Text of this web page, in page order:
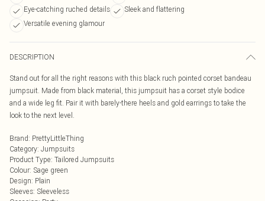
Eye-catching ruched details
Sleek and flattering
Versatile evening glamour
DESCRIPTION
Stand out for all the right reasons with this black ruch pointed corset bandeau
jumpsuit. Made from black material, this jumpsuit has a corset style bodice
and a wide leg fit. Pair it with barely-there heels and gold earrings to take the
look to the next level.
Brand: PrettyLittleThing
Category: Jumpsuits
Product Type: Tailored Jumpsuits
Colour: Sage green
Design: Plain
Sleeves: Sleeveless